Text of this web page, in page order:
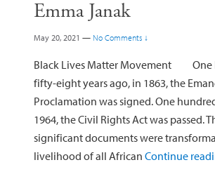
Emma Janak
May 20, 2021 — No Comments ↓
Black Lives Matter Movement One
fifty-eight years ago, in 1863, the
Proclamation was signed. One
1964, the Civil Rights Act was passed.
significant documents were
livelihood of all African Continue